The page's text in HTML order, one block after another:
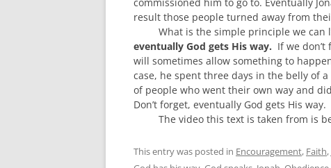
result those people turned away from
What is the simple principle we can
eventually God gets His way. If we
will sometimes allow something to
case, he spent three days in the belly of
of people who went their own way and
Don’t forget, eventually God gets His way.
The video this text is taken from is
This entry was posted in Encouragement, Faith,